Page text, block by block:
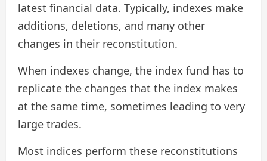
latest financial data. Typically, indexes make
additions, deletions, and many other
changes in their reconstitution.
When indexes change, the index fund has to
replicate the changes that the index makes
at the same time, sometimes leading to very
large trades.
Most indices perform these reconstitutions